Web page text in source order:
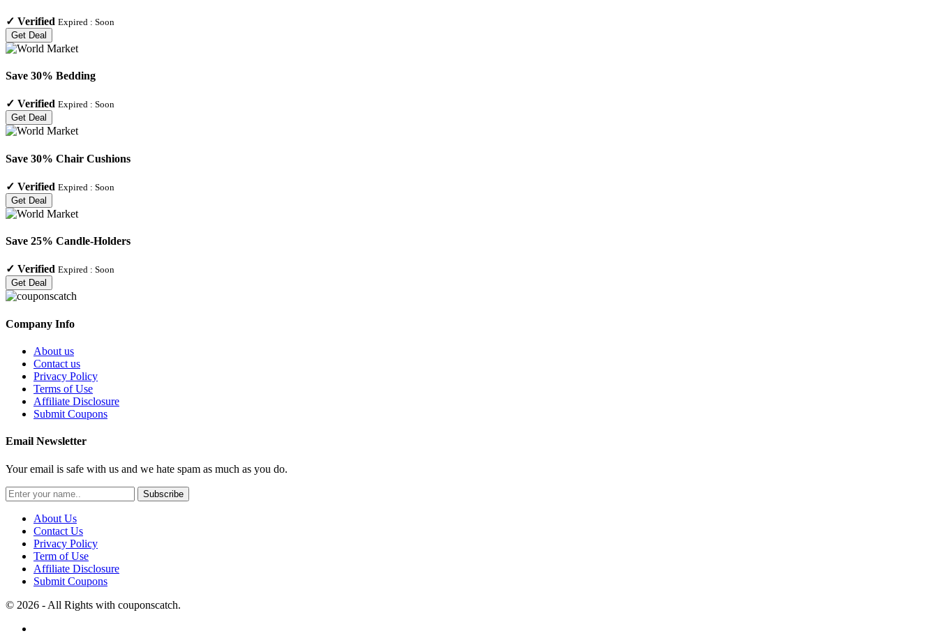
✓ Verified Expired : Soon
Get Deal
Save 30% Bedding
✓ Verified Expired : Soon
Get Deal
Save 30% Chair Cushions
✓ Verified Expired : Soon
Get Deal
Save 25% Candle-Holders
✓ Verified Expired : Soon
Get Deal
Company Info
About us
Contact us
Privacy Policy
Terms of Use
Affiliate Disclosure
Submit Coupons
Email Newsletter
Your email is safe with us and we hate spam as much as you do.
Subscribe
About Us
Contact Us
Privacy Policy
Term of Use
Affiliate Disclosure
Submit Coupons
© 2026 - All Rights with couponscatch.